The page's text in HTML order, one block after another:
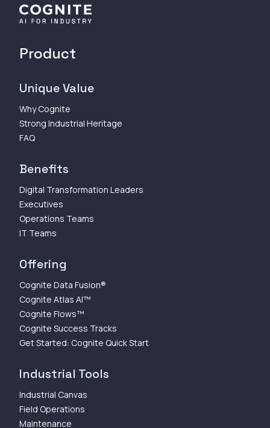
Product
Unique Value
Why Cognite
Strong Industrial Heritage
FAQ
Benefits
Digital Transformation Leaders
Executives
Operations Teams
IT Teams
Offering
Cognite Data Fusion®
Cognite Atlas AI™
Cognite Flows™
Cognite Success Tracks
Get Started: Cognite Quick Start
Industrial Tools
Industrial Canvas
Field Operations
Maintenance